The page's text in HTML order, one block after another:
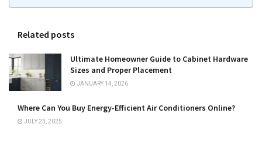
Related posts
Ultimate Homeowner Guide to Cabinet Hardware
Sizes and Proper Placement
JANUARY 14, 2026
Where Can You Buy Energy-Efficient Air Conditioners Online?
JULY 23, 2025